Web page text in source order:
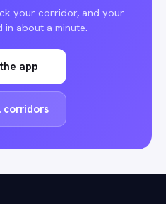
your corridor, and your
in about a minute.
app
corridors